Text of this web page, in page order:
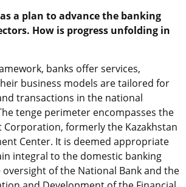
a plan to advance the banking
How is progress unfolding in
banks offer services,
business models are tailored for
transactions in the national
tenge perimeter encompasses the
Corporation, formerly the Kazakhstan
Center. It is deemed appropriate
integral to the domestic banking
of the National Bank and the